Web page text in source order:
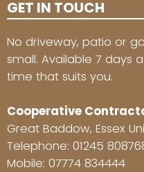
GET IN TOUCH
No driveway, patio or
small. Available 7 days
time that suits you.
Cooperative
Great Baddow, Essex
Telephone: 01245
Mobile: 07774 834444